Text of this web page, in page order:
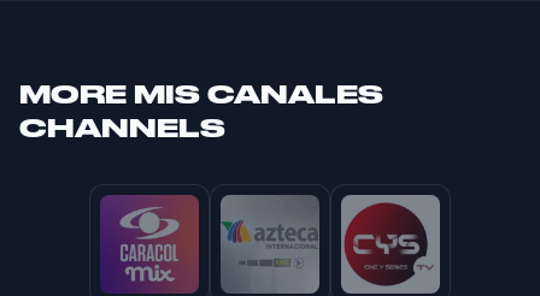
MORE MIS CANALES
CHANNELS